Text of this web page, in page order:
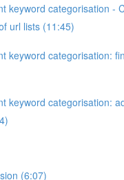
keyword categorisation -
url lists (11:45)
keyword categorisation:
keyword categorisation:
(6:07)